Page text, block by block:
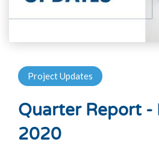
Project Updates
Quarter Report -
2020